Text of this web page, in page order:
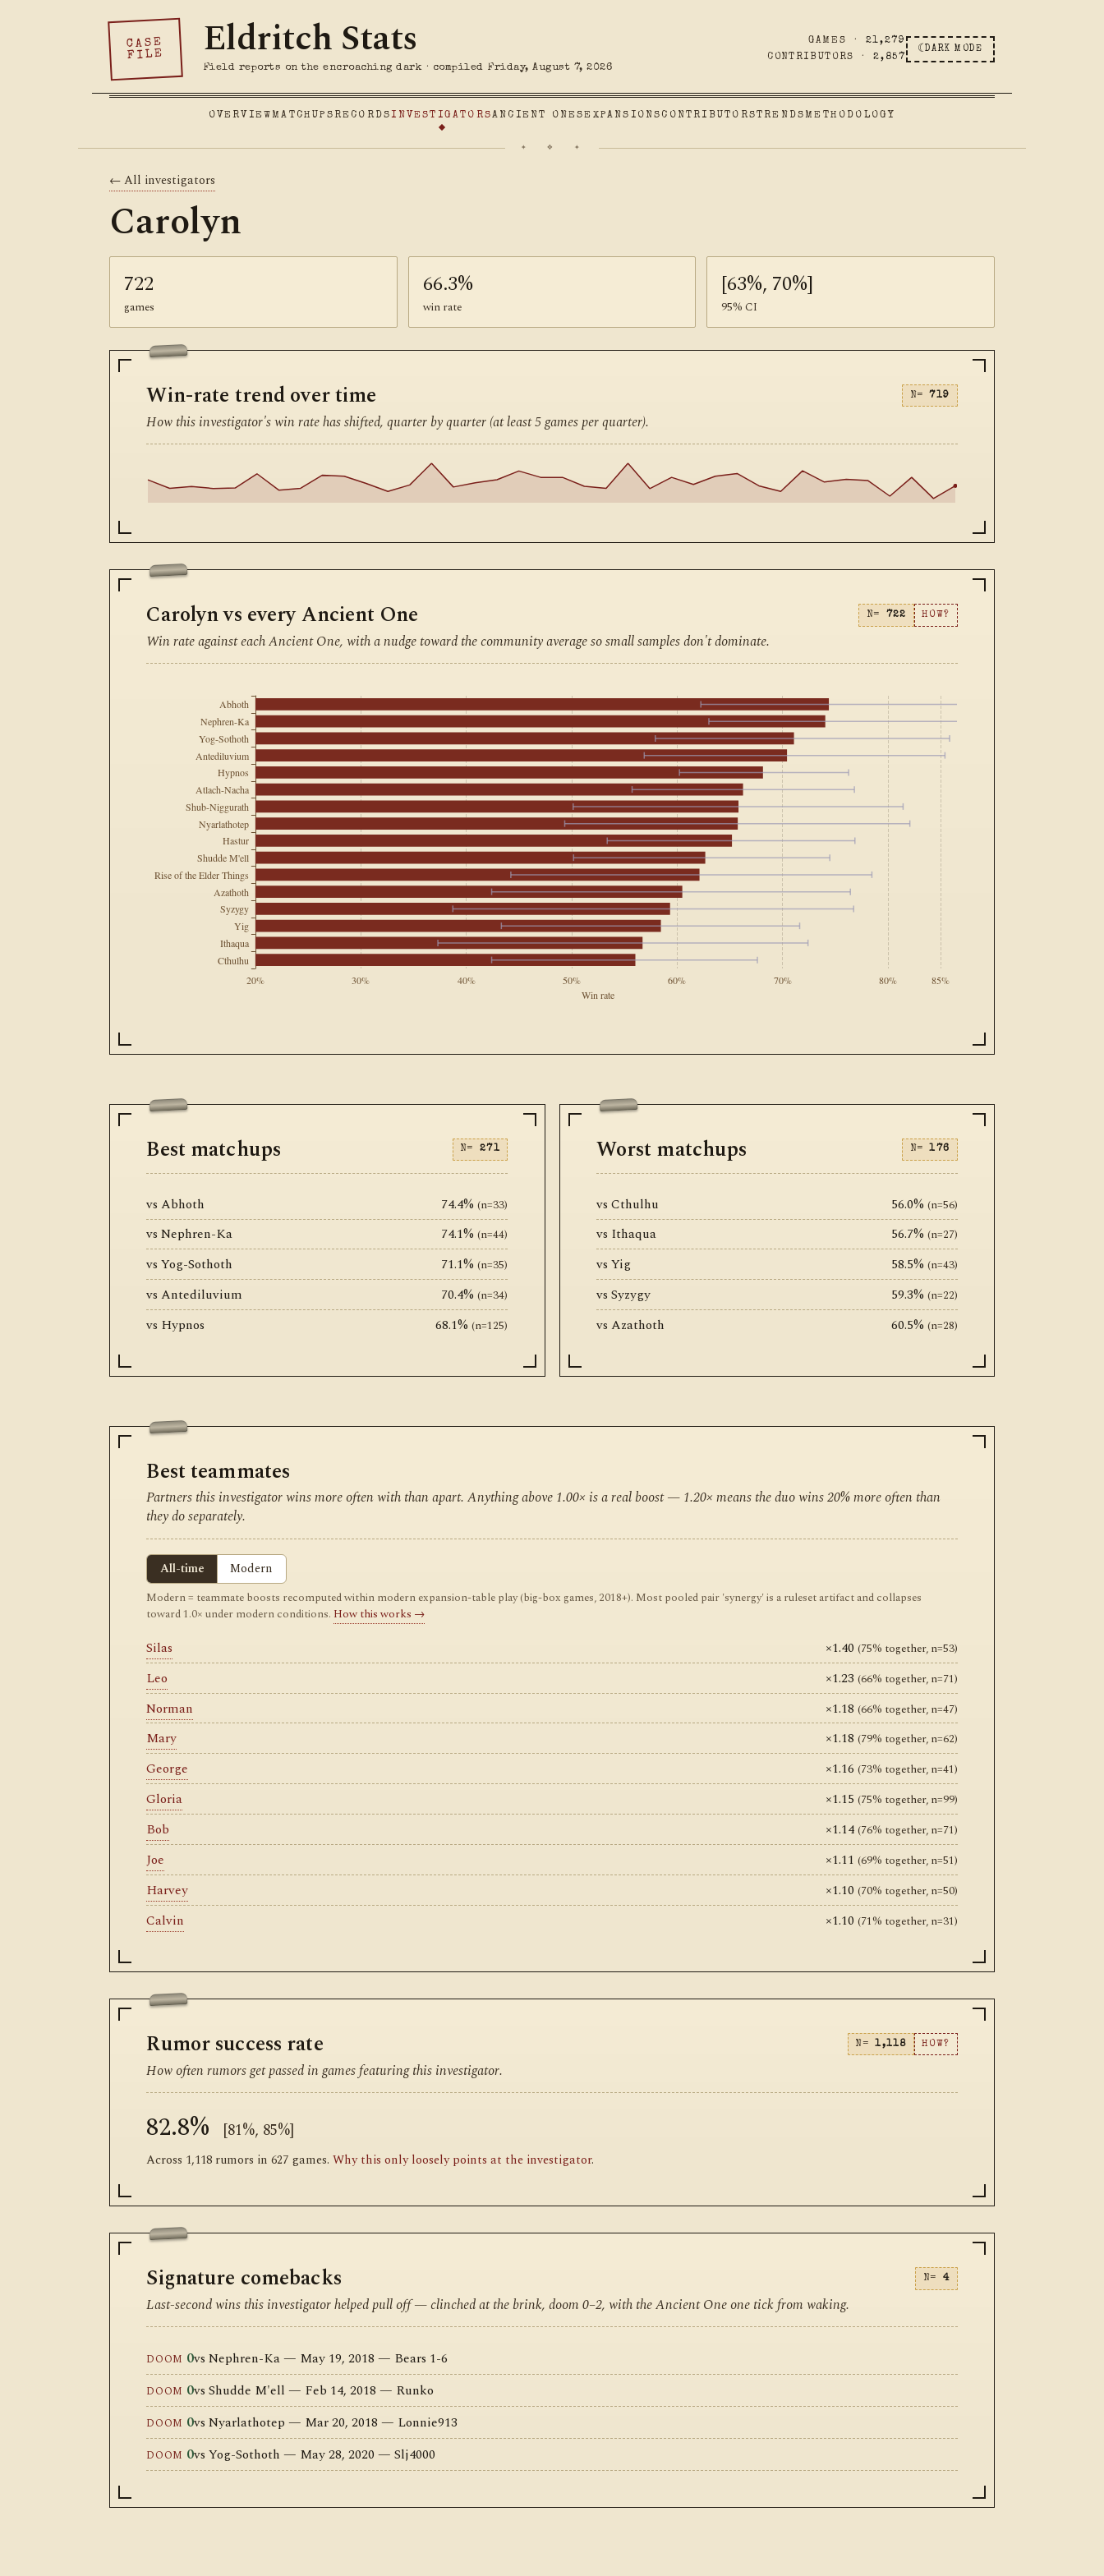
CASE
FILE Eldritch Stats
Field reports on the encroaching dark · compiled Friday, August 7, 2026
GAMES · 21,279
CONTRIBUTORS ·2,857
☾DARK MODE
OVERVIEW MATCHUPSRECORDSINVESTIGATORSANCIENT ONESEXPANSIONS CONTRIBUTORSTRENDS METHODOLOGY
✦ ❖ ✦
← All investigators
Carolyn
722
games
66.3%
win rate
[63%, 70%]
95% CI
Win-rate trend over time
How this investigator's win rate has shifted, quarter by quarter (at least 5 games per quarter).
N= 719
Carolyn vs every Ancient One
Win rate against each Ancient One, with a nudge toward the community average so small samples don't dominate.
N= 722 HOW?
Win rate
Cthulhu
Ithaqua
Yig
Syzygy
Azathoth
Rise of the Elder Things
Shudde M'ell
Hastur
Nyarlathotep
Shub-Niggurath
Atlach-Nacha
Hypnos
Antediluvium
Yog-Sothoth
Nephren-Ka
Abhoth
20% 30% 40% 50% 60% 70% 80% 85%
Best matchups N= 271
vs Abhoth 74.4%(n=33)
vs Nephren-Ka 74.1%(n=44)
vs Yog-Sothoth 71.1%(n=35)
vs Antediluvium 70.4%(n=34)
vs Hypnos 68.1%(n=125)
Worst matchups N= 176
vs Cthulhu 56.0% (n=56)
vs Ithaqua 56.7% (n=27)
vs Yig 58.5% (n=43)
vs Syzygy 59.3% (n=22)
vs Azathoth 60.5% (n=28)
Best teammates
Partners this investigator wins more often with than apart. Anything above 1.00× is a real boost — 1.20× means the duo wins 20% more often than
they do separately.
All-time Modern
Modern = teammate boosts recomputed within modern expansion-table play (big-box games, 2018+). Most pooled pair 'synergy' is a ruleset artifact and collapses
toward 1.0× under modern conditions. How this works →
Silas ×1.40 (75% together, n=53)
Leo ×1.23 (66% together, n=71)
Norman ×1.18 (66% together, n=47)
Mary ×1.18 (79% together, n=62)
George ×1.16 (73% together, n=41)
Gloria ×1.15 (75% together, n=99)
Bob ×1.14 (76% together, n=71)
Joe ×1.11 (69% together, n=51)
Harvey ×1.10 (70% together, n=50)
Calvin ×1.10 (71% together, n=31)
Rumor success rate
How often rumors get passed in games featuring this investigator.
N= 1,118 HOW?
82.8% [81%, 85%]
Across 1,118 rumors in 627 games.Why this only loosely points at the investigator.
Signature comebacks
Last-second wins this investigator helped pull off — clinched at the brink, doom 0–2, with the Ancient One one tick from waking.
N= 4
DOOM 0vs Nephren-Ka — May 19, 2018 — Bears 1-6
DOOM 0vs Shudde M'ell — Feb 14, 2018 — Runko
DOOM 0vs Nyarlathotep — Mar 20, 2018 — Lonnie913
DOOM 0vs Yog-Sothoth — May 28, 2020 — Slj4000